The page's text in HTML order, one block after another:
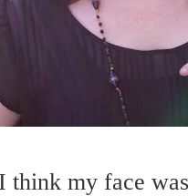
think my face